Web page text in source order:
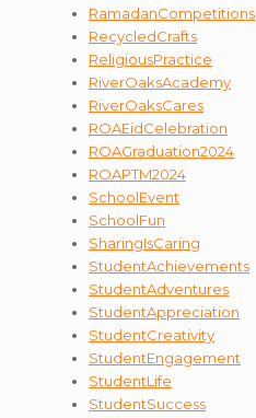
RamadanCompetitions
RecycledCrafts
ReligiousPractice
RiverOaksAcademy
RiverOaksCares
ROAEidCelebration
ROAGraduation2024
ROAPTM2024
SchoolEvent
SchoolFun
SharingIsCaring
StudentAchievements
StudentAdventures
StudentAppreciation
StudentCreativity
StudentEngagement
StudentLife
StudentSuccess